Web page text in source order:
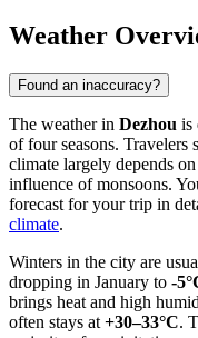
Weather
Found an inaccuracy?
The weather in Dezhou is
of four seasons. Travelers
climate largely depends
influence of monsoons.
forecast for your trip in
climate.
Winters in the city are
dropping in January to -
brings heat and high
often stays at +30–33°C.